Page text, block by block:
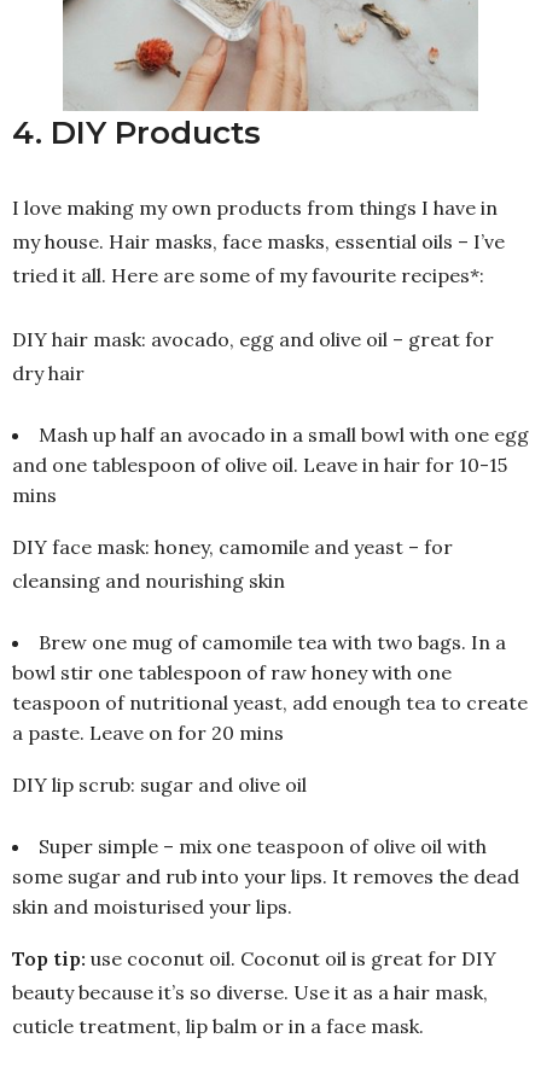
4. DIY Products
I love making my own products from things I have in
my house. Hair masks, face masks, essential oils – I’ve
tried it all. Here are some of my favourite recipes*:
DIY hair mask: avocado, egg and olive oil – great for
dry hair
Mash up half an avocado in a small bowl with one egg
and one tablespoon of olive oil. Leave in hair for 10-15
mins
DIY face mask: honey, camomile and yeast – for
cleansing and nourishing skin
Brew one mug of camomile tea with two bags. In a
bowl stir one tablespoon of raw honey with one
teaspoon of nutritional yeast, add enough tea to create
a paste. Leave on for 20 mins
DIY lip scrub: sugar and olive oil
Super simple – mix one teaspoon of olive oil with
some sugar and rub into your lips. It removes the dead
skin and moisturised your lips.
Top tip: use coconut oil. Coconut oil is great for DIY
beauty because it’s so diverse. Use it as a hair mask,
cuticle treatment, lip balm or in a face mask.